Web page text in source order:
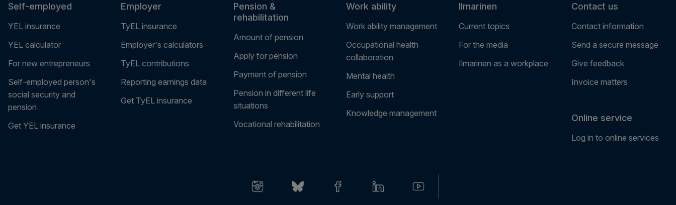
Self-employed
YEL insurance
YEL calculator
For new entrepreneurs
Self-employed person's
social security and
pension
Get YEL insurance
Employer
TyEL insurance
Employer's calculators
TyEL contributions
Reporting earnings data
Get TyEL insurance
Pension &
rehabilitation
Amount of pension
Apply for pension
Payment of pension
Pension in different life
situations
Vocational rehabilitation
Work ability
Work ability management
Occupational health
collaboration
Mental health
Early support
Knowledge management
Ilmarinen
Current topics
For the media
Ilmarinen as a workplace
Contact us
Contact information
Send a secure message
Give feedback
Invoice matters
Online service
Log in to online services